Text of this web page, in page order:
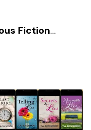
Fiction...